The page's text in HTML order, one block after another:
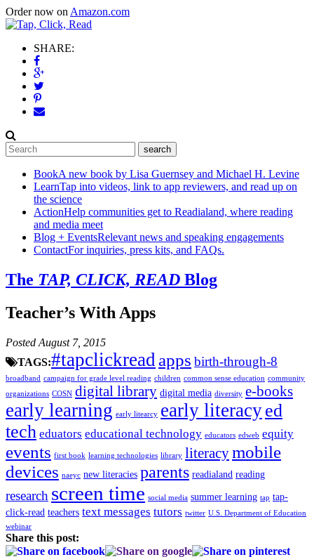
Order now on Amazon.com
SHARE:
BookA new book by Lisa Guernsey and Michael H. Levine
LearnTap into videos, link to app reviewers, and read up on
the science
ActionHelp communities get to Readialand, where reading
and media meet
Blog + EventsRelevant news and speaking engagements
ContactFor inquiries, press kits, and FAQs.
The TAP, CLICK, READ Blog
Teacher’s With Apps
Posted August 7, 2015
TAGS:#tapclickread apps birth-through-8
broadband campaign for grade level reading children common sense education community
organizations COSN digital library digital media diversity e-books
early learning early litearcy early literacyed
tech eduators educational technology educators edweb equity
events first book learning technologies library literacymobile
devices naeyc new literacies parents readialand reading
research screen time social media summer learning tap tap-
click-read teachers text messages tutors twitter U.S. Department of Education
webinar
Share this post: